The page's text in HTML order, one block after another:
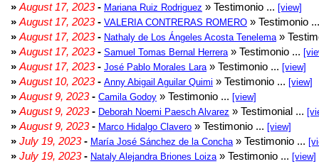
» August 17, 2023- Mariana Ruiz Rodriguez » Testimonio ... [view]
» August 17, 2023- VALERIA CONTRERAS ROMERO » Testimonio
» August 17, 2023- Nathaly de Los Ángeles Acosta Tenelema »
» August 17, 2023- Samuel Tomas Bernal Herrera » Testimonio ...
» August 17, 2023- José Pablo Morales Lara » Testimonio ... [view]
» August 10, 2023- Anny Abigail Aguilar Quimi » Testimonio ... [view]
» August 9, 2023- Camila Godoy » Testimonio ... [view]
» August 9, 2023- Deborah Noemi Paesch Alvarez » Testimonial ...
» August 9, 2023- Marco Hidalgo Clavero » Testimonio ... [view]
» July 19, 2023- María José Sánchez de la Concha » Testimonio ...
» July 19, 2023- Nataly Alejandra Briones Loiza » Testimonio ... [view]